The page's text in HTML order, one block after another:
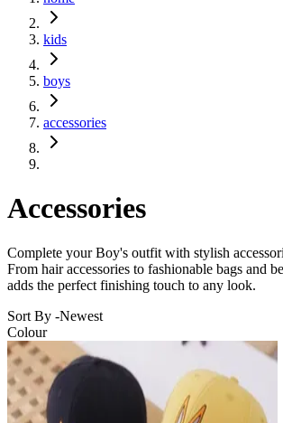
kids
boys
accessories
Accessories
Complete your Boy's outfit with stylish
From hair accessories to fashionable bags and
adds the perfect finishing touch to any look.
Sort By -Newest
Colour